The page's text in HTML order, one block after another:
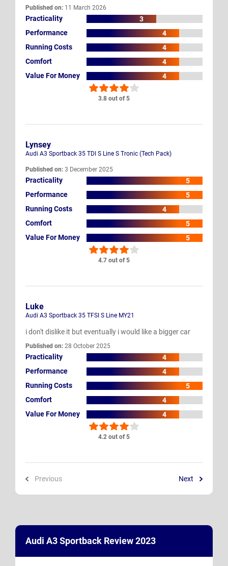
3.8 out of 5
Published on: 11 March 2026
Practicality
3
Performance
4
Running Costs
4
Comfort
4
Value For Money
4
4.7 out of 5
Lynsey
Audi A3 Sportback 35 TDI S Line S Tronic (Tech Pack)
Published on: 3 December 2025
Practicality
5
Performance
5
Running Costs
4
Comfort
5
Value For Money
5
4.2 out of 5
Luke
Audi A3 Sportback 35 TFSI S Line MY21
i don't dislike it but eventually i would like a bigger car
Published on: 28 October 2025
Practicality
4
Performance
4
Running Costs
5
Comfort
4
Value For Money
4
Previous Next
Audi A3 Sportback Review 2023